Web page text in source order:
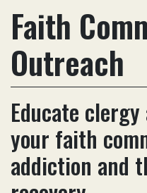
Faith
Outreach
Educate
your faith
addiction and